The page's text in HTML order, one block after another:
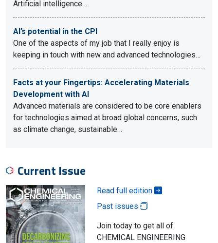
Artificial intelligence…
AI’s potential in the CPI
One of the aspects of my job that I really enjoy is
keeping in touch with new and advanced technologies…
Facts at your Fingertips: Accelerating Materials
Development with AI
Advanced materials are considered to be core enablers
for technologies aimed at broad global concerns, such
as climate change, sustainable…
Current Issue
Read full edition
Past issues
Join today to get all of
CHEMICAL ENGINEERING